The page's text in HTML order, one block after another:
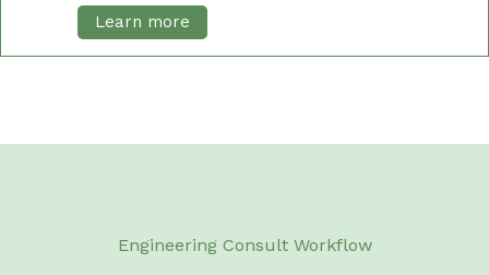
Learn more
Engineering Consult Workflow